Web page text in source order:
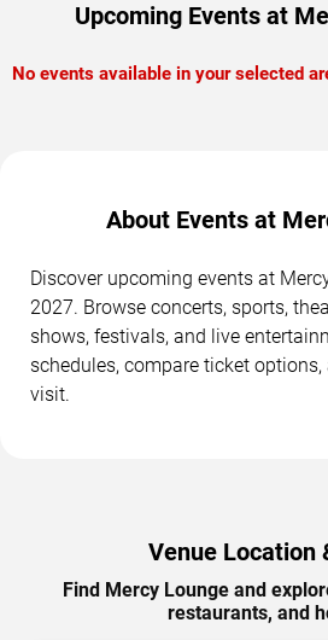
Upcoming Events at
No events available in your selected
About Events at
Discover upcoming events at
2027. Browse concerts, sports,
shows, festivals, and live
schedules, compare ticket
visit.
Venue Location
Find Mercy Lounge and
restaurants, and